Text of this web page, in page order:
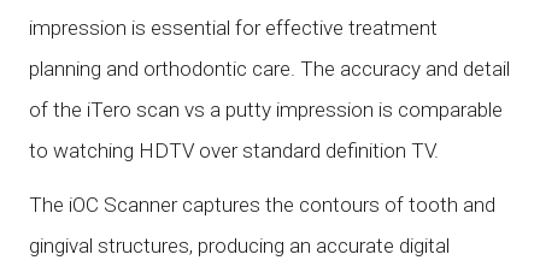
impression is essential for effective treatment
planning and orthodontic care. The accuracy and detail
of the iTero scan vs a putty impression is comparable
to watching HDTV over standard definition TV.
The iOC Scanner captures the contours of tooth and
gingival structures, producing an accurate digital